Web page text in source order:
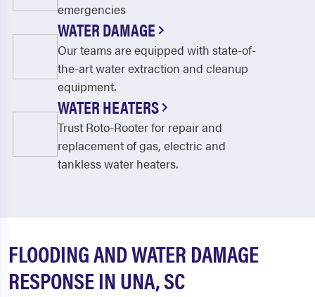
emergencies
WATER DAMAGE
Our teams are equipped with state-of-
the-art water extraction and cleanup
equipment.
WATER HEATERS
Trust Roto-Rooter for repair and
replacement of gas, electric and
tankless water heaters.
FLOODING AND WATER DAMAGE
RESPONSE IN UNA, SC